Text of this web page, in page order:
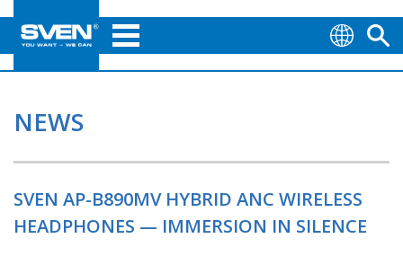
NEWS
SVEN AP-B890MV HYBRID ANC WIRELESS
HEADPHONES — IMMERSION IN SILENCE